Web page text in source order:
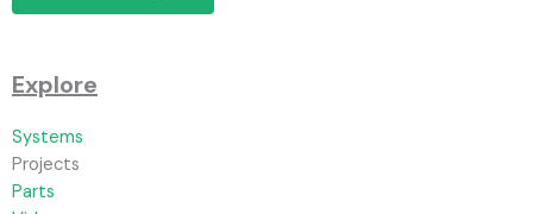
Explore
Systems
Projects
Parts